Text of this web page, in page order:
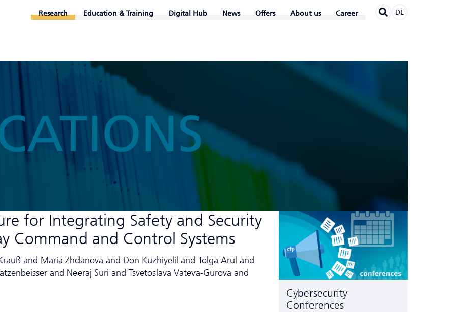
Research Education & Training Digital Hub News Offers About us Career DE
for Integrating Safety and Security
Command and Control Systems
and Maria Zhdanova and Don Kuzhiyelil and Tolga Arul and
and Neeraj Suri and Tsvetoslava Vateva-Gurova and
Cyber­security
Conferences